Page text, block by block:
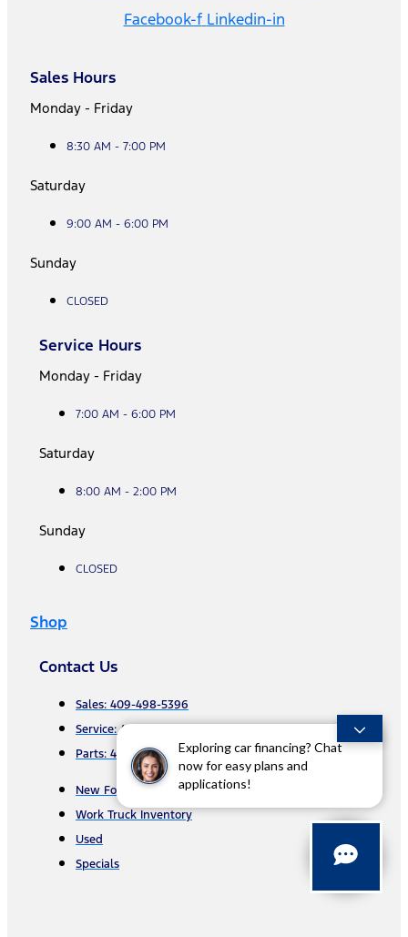
Exploring car financing? Chat
now for easy plans and
applications!
Facebook-f Linkedin-in
Sales Hours
Monday - Friday
8:30 AM - 7:00 PM
Saturday
9:00 AM - 6:00 PM
Sunday
CLOSED
Service Hours
Monday - Friday
7:00 AM - 6:00 PM
Saturday
8:00 AM - 2:00 PM
Sunday
CLOSED
Shop
Contact Us
Sales: 409-498-5396
Service: 409-407-7564
Parts: 409-892-7412
New Ford
Work Truck Inventory
Used
Specials